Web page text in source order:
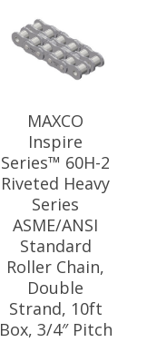
MAXCO
Inspire
Series™ 60H-2
Riveted Heavy
Series
ASME/ANSI
Standard
Roller Chain,
Double
Strand, 10ft
Box, 3/4″ Pitch